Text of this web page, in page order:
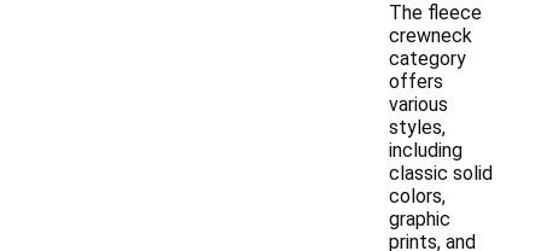
The fleece
crewneck
category
offers
various
styles,
including
classic solid
colors,
graphic
prints, and